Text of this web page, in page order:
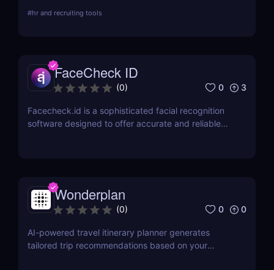
track applications, and boost your job search
#hr and recruiting tools
FaceCheck ID
(0) 0 3
Facecheck.id is a sophisticated facial recognition
software designed to offer accurate and reliable
Wonderplan
(0) 0 0
AI-powered travel itinerary planner generates
tailored trip recommendations based on your